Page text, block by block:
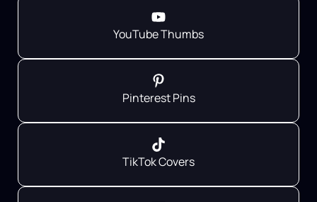
YouTube Thumbs
Pinterest Pins
TikTok Covers